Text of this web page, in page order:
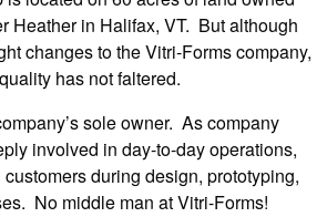
Heather in Halifax, VT. But although
changes to the Vitri-Forms company,
has not faltered.
sole owner. As company
involved in day-to-day operations,
during design, prototyping,
No middle man at Vitri-Forms!